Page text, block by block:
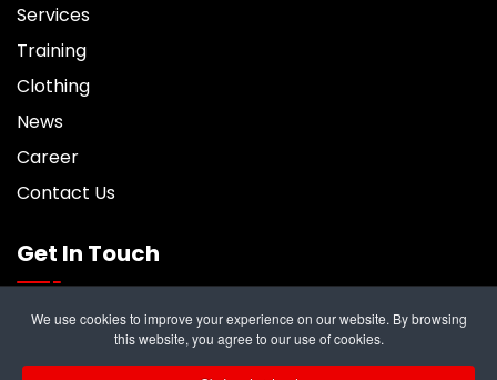
We use cookies to improve your experience on our website. By browsing
this website, you agree to our use of cookies.
Services
Training
Clothing
News
Career
Contact Us
Get In Touch
6 Trident Business Center, Riverside Park,
Middlesbrough, TS2 1PY